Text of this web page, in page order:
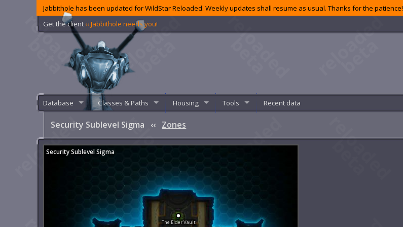
Jabbithole has been updated for WildStar Reloaded. Weekly updates shall resume as usual. Thanks for the patience!
Get the client ‹‹ Jabbithole needs you!
Database Classes & Paths Housing Tools Recent data
Security Sublevel Sigma ‹‹ Zones
The Elder Vault
Security Sublevel Sigma